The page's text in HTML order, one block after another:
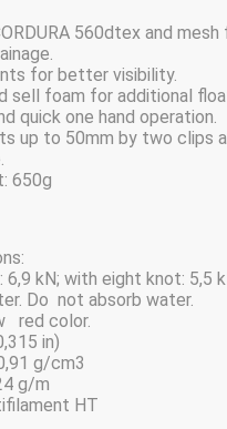
560dtex and mesh
for better visibility.
sell foam for additional
quick one hand operation.
up to 50mm by two clips
650g
6,9 kN; with eight knot: 5,5
Do not absorb water.
red color.
in)
g/cm3
g/m
HT